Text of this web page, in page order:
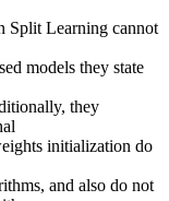
Split Learning cannot
models they state
they
initialization do
and also do not